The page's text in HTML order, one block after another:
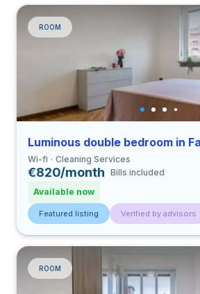
ROOM
Wi-fi Cleaning Services
€820/month Bills included
Available now
Featured listing Verified by advisors
ROOM